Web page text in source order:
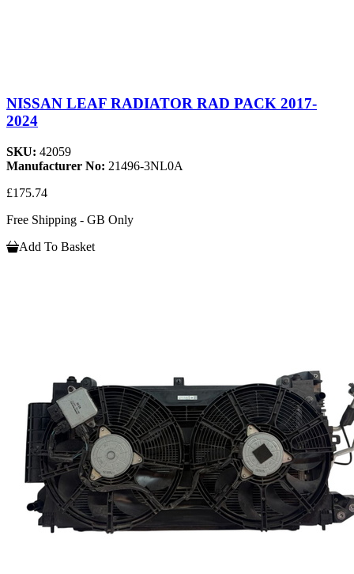
NISSAN LEAF RADIATOR RAD PACK 2017-
2024
SKU: 42059
Manufacturer No: 21496-3NL0A
£175.74
Free Shipping - GB Only
Add To Basket